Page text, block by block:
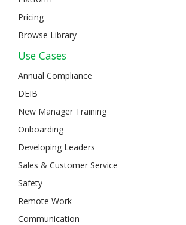
Pricing
Browse Library
Use Cases
Annual Compliance
DEIB
New Manager Training
Onboarding
Developing Leaders
Sales & Customer Service
Safety
Remote Work
Communication